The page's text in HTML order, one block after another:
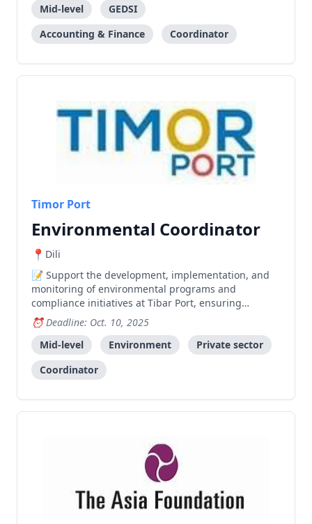
Mid-level
GEDSI
Accounting & Finance
Coordinator
Timor Port
Environmental Coordinator
Dili
Support the development, implementation, and
monitoring of environmental programs and
compliance initiatives at Tibar Port, ensuring
adherence to regulations and promoting
sustainability across operations.
Deadline: Oct. 10, 2025
Mid-level
Environment
Private sector
Coordinator